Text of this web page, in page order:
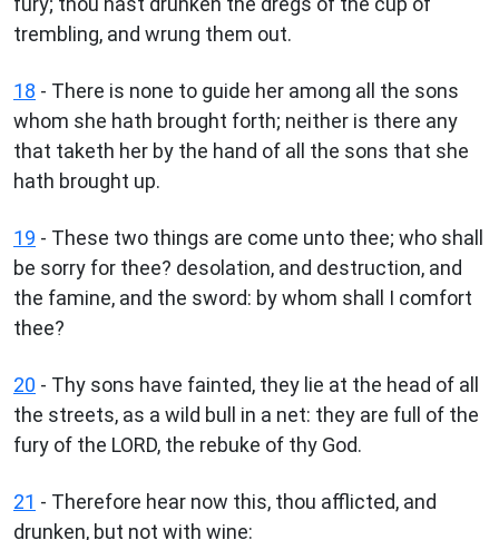
trembling, and wrung them out.
18 - There is none to guide her among all the sons
whom she hath brought forth; neither is there any
that taketh her by the hand of all the sons that she
hath brought up.
19 - These two things are come unto thee; who shall
be sorry for thee? desolation, and destruction, and
the famine, and the sword: by whom shall I comfort
thee?
20 - Thy sons have fainted, they lie at the head of all
the streets, as a wild bull in a net: they are full of the
fury of the LORD, the rebuke of thy God.
21 - Therefore hear now this, thou afflicted, and
drunken, but not with wine: